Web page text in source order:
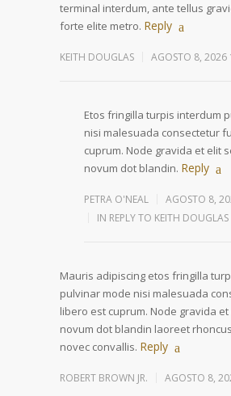
terminal interdum, ante tellus
forte elite metro. Reply
KEITH DOUGLAS AGOSTO 8, 2026
Etos fringilla turpis interdum
nisi malesuada consectetur
cuprum. Node gravida et elit
novum dot blandin. Reply
PETRA O'NEAL
AGOSTO 8,
IN REPLY TO KEITH DOUGLAS
Mauris adipiscing etos fringilla
pulvinar mode nisi malesuada
libero est cuprum. Node gravida
novum dot blandin laoreet
novec convallis. Reply
ROBERT BROWN JR. AGOSTO 8,